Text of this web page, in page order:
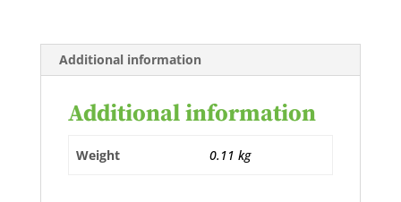
Additional information
Additional information
Weight 0.11 kg